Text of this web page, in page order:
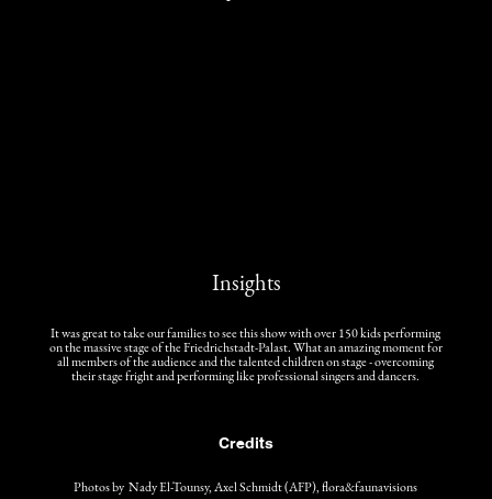
Insights
It was great to take our families to see this show with over 150 kids performing
on the massive stage of the Friedrichstadt-Palast. What an amazing moment for
all members of the audience and the talented children on stage - overcoming
their stage fright and performing like professional singers and dancers.
Credits
Photos by Nady El-Tounsy, Axel Schmidt (AFP), flora&faunavisions